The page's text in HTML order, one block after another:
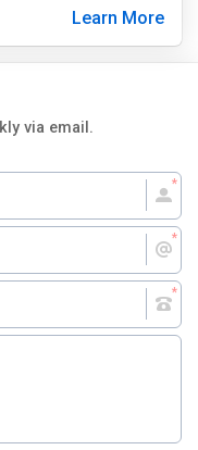
Learn More
via email.